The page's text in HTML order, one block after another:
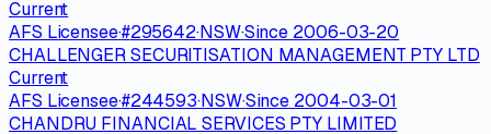
Current
AFS Licensee·#295642·NSW·Since 2006-03-20
CHALLENGER SECURITISATION MANAGEMENT PTY LTD
Current
AFS Licensee·#244593·NSW·Since 2004-03-01
CHANDRU FINANCIAL SERVICES PTY LIMITED